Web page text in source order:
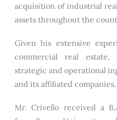
acquisition of industrial
assets throughout the
Given his extensive
commercial real
strategic and operational
and its affiliated companies.
Mr. Crivello received a